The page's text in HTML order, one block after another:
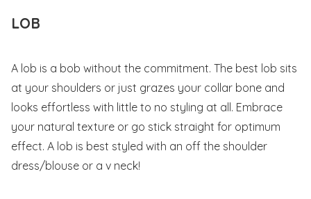
LOB
A lob is a bob without the commitment. The best lob sits
at your shoulders or just grazes your collar bone and
looks effortless with little to no styling at all. Embrace
your natural texture or go stick straight for optimum
effect. A lob is best styled with an off the shoulder
dress/blouse or a v neck!